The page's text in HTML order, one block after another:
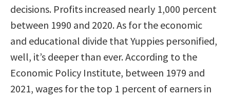
decisions. Profits increased nearly 1,000 percent
between 1990 and 2020. As for the economic
and educational divide that Yuppies personified,
well, it’s deeper than ever. According to the
Economic Policy Institute, between 1979 and
2021, wages for the top 1 percent of earners in